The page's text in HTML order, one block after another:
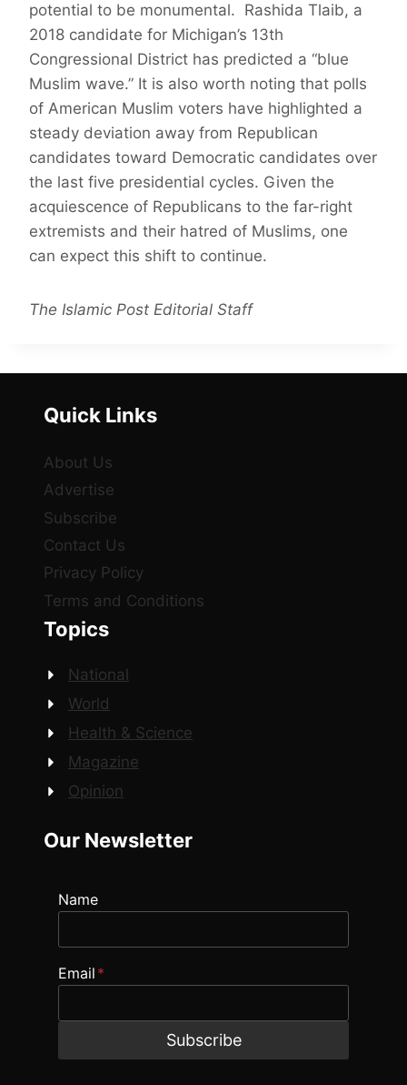
potential to be monumental. Rashida Tlaib, a
2018 candidate for Michigan’s 13th
Congressional District has predicted a “blue
Muslim wave.” It is also worth noting that polls
of American Muslim voters have highlighted a
steady deviation away from Republican
candidates toward Democratic candidates over
the last five presidential cycles. Given the
acquiescence of Republicans to the far-right
extremists and their hatred of Muslims, one
can expect this shift to continue.
The Islamic Post Editorial Staff
Quick Links
About Us
Advertise
Subscribe
Contact Us
Privacy Policy
Terms and Conditions
Topics
National
World
Health & Science
Magazine
Opinion
Our Newsletter
Name
Email *
Subscribe